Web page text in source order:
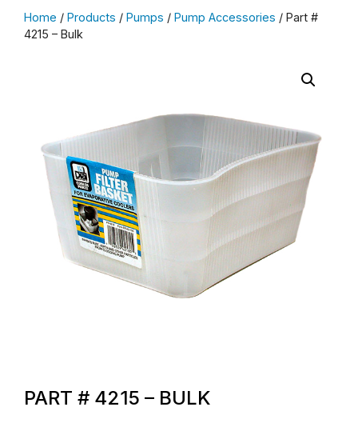
Home / Products / Pumps / Pump Accessories / Part #
4215 – Bulk
PART # 4215 – BULK